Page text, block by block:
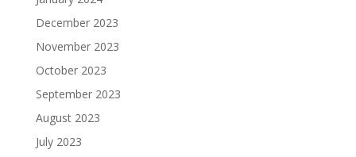
December 2023
November 2023
October 2023
September 2023
August 2023
July 2023